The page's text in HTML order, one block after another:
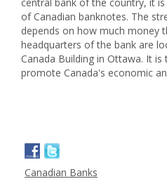
of Canadian banknotes. The
depends on how much money
headquarters of the bank are
Canada Building in Ottawa. It
promote Canada's economic
Canadian Banks